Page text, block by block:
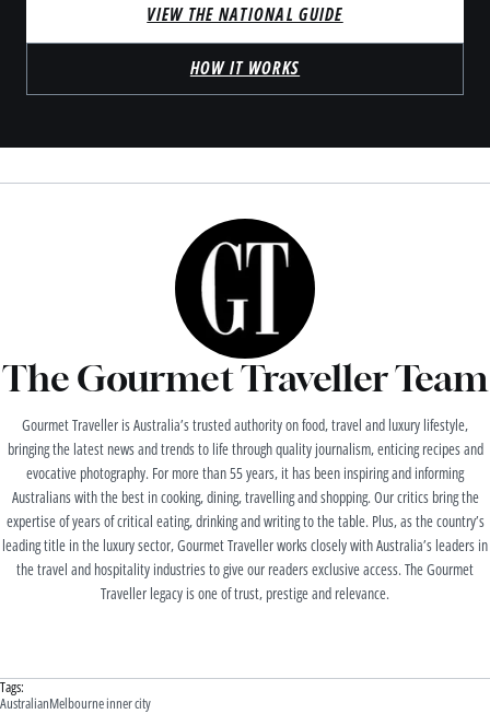
VIEW THE NATIONAL GUIDE
HOW IT WORKS
The Gourmet Traveller Team
Gourmet Traveller is Australia’s trusted authority on food, travel and luxury lifestyle,
bringing the latest news and trends to life through quality journalism, enticing recipes and
evocative photography. For more than 55 years, it has been inspiring and informing
Australians with the best in cooking, dining, travelling and shopping. Our critics bring the
expertise of years of critical eating, drinking and writing to the table. Plus, as the country’s
leading title in the luxury sector, Gourmet Traveller works closely with Australia’s leaders in
the travel and hospitality industries to give our readers exclusive access. The Gourmet
Traveller legacy is one of trust, prestige and relevance.
Tags:
AustralianMelbourne inner city